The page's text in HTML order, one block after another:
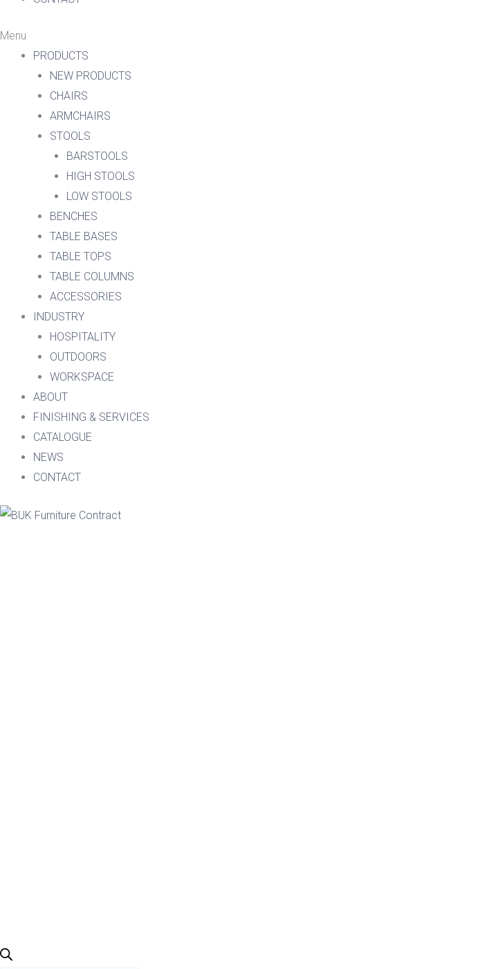
Menu
PRODUCTS
NEW PRODUCTS
CHAIRS
ARMCHAIRS
STOOLS
BARSTOOLS
HIGH STOOLS
LOW STOOLS
BENCHES
TABLE BASES
TABLE TOPS
TABLE COLUMNS
ACCESSORIES
INDUSTRY
HOSPITALITY
OUTDOORS
WORKSPACE
ABOUT
FINISHING & SERVICES
CATALOGUE
NEWS
CONTACT